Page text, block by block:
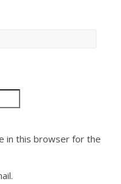
in this browser for the